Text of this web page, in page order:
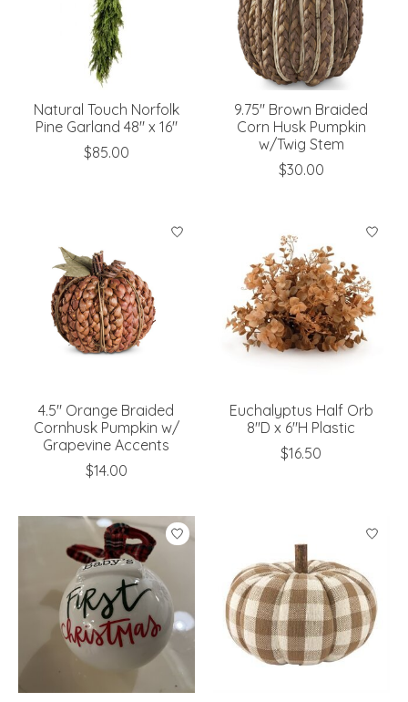
Natural Touch Norfolk
Pine Garland 48" x 16"
$85.00
9.75" Brown Braided
Corn Husk Pumpkin
w/Twig Stem
$30.00
4.5" Orange Braided
Cornhusk Pumpkin w/
Grapevine Accents
$14.00
Euchalyptus Half Orb
8"D x 6"H Plastic
$16.50